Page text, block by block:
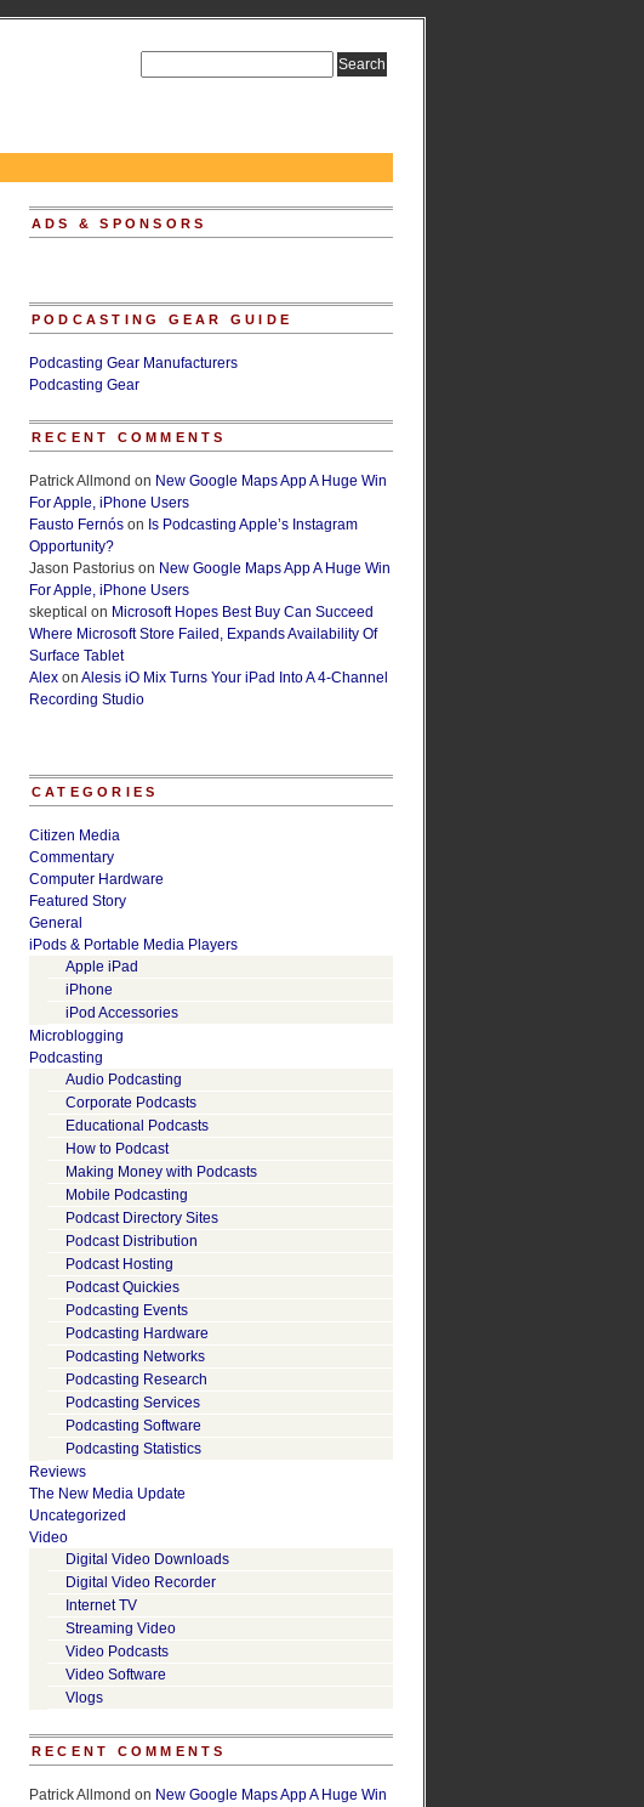
ADS & SPONSORS
PODCASTING GEAR GUIDE
Podcasting Gear Manufacturers
Podcasting Gear
RECENT COMMENTS
Patrick Allmond on New Google Maps App A Huge Win
For Apple, iPhone Users
Fausto Fernós on Is Podcasting Apple’s Instagram
Opportunity?
Jason Pastorius on New Google Maps App A Huge Win
For Apple, iPhone Users
skeptical on Microsoft Hopes Best Buy Can Succeed
Where Microsoft Store Failed, Expands Availability Of
Surface Tablet
Alex on Alesis iO Mix Turns Your iPad Into A 4-Channel
Recording Studio
CATEGORIES
Citizen Media
Commentary
Computer Hardware
Featured Story
General
iPods & Portable Media Players
Apple iPad
iPhone
iPod Accessories
Microblogging
Podcasting
Audio Podcasting
Corporate Podcasts
Educational Podcasts
How to Podcast
Making Money with Podcasts
Mobile Podcasting
Podcast Directory Sites
Podcast Distribution
Podcast Hosting
Podcast Quickies
Podcasting Events
Podcasting Hardware
Podcasting Networks
Podcasting Research
Podcasting Services
Podcasting Software
Podcasting Statistics
Reviews
The New Media Update
Uncategorized
Video
Digital Video Downloads
Digital Video Recorder
Internet TV
Streaming Video
Video Podcasts
Video Software
Vlogs
RECENT COMMENTS
Patrick Allmond on New Google Maps App A Huge Win